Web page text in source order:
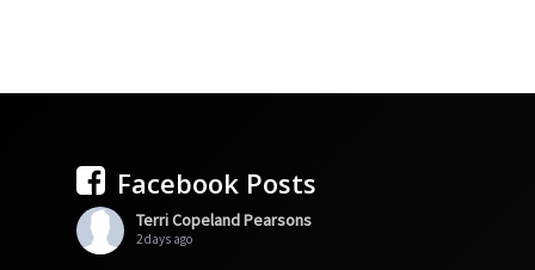
Facebook Posts
Terri Copeland Pearsons
2 days ago